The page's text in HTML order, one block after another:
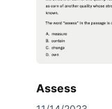
Assess